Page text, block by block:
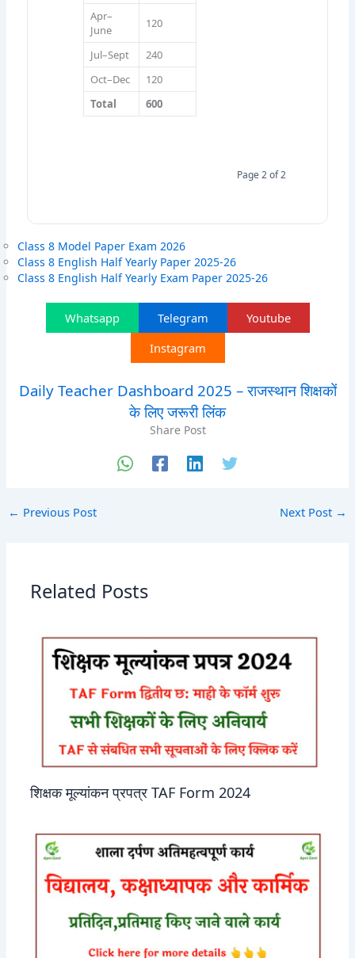
Apr–
June
120
Jul–Sept
240
Oct–Dec
120
Total
600
Page 2 of 2
Class 8 Model Paper Exam 2026
Class 8 English Half Yearly Paper 2025-26
Class 8 English Half Yearly Exam Paper 2025-26
Whatsapp Telegram
Youtube
Instagram
Daily Teacher Dashboard 2025 – राजस्थान शिक्षकों
के लिए जरूरी लिंक
Share Post
← Previous Post Next Post →
Related Posts
शिक्षक मूल्यांकन प्रपत्र TAF Form 2024